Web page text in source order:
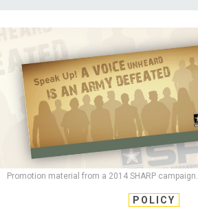
Promotion material from a 2014 SHARP campaign.
POLICY